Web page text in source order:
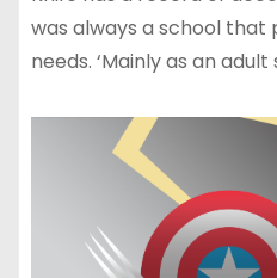
was always a school that
needs. ‘Mainly as an